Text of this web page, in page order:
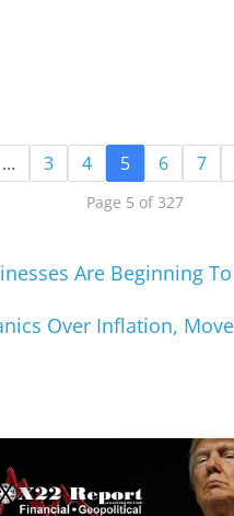
… 3 4 5 6 7
Page 5 of 327
Are Beginning
Over Inflation,